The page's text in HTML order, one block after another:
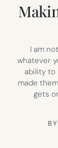
I am
whatever
ability to
made
gets
BY